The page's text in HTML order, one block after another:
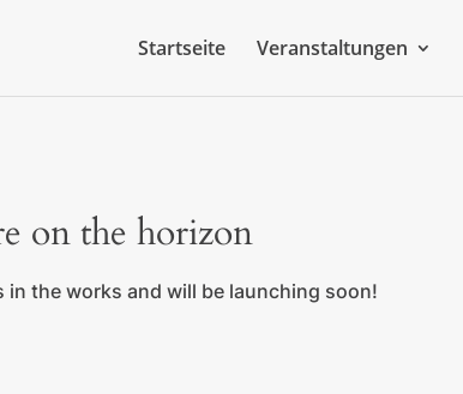
Startseite Veranstaltungen
on the horizon
the works and will be launching soon!